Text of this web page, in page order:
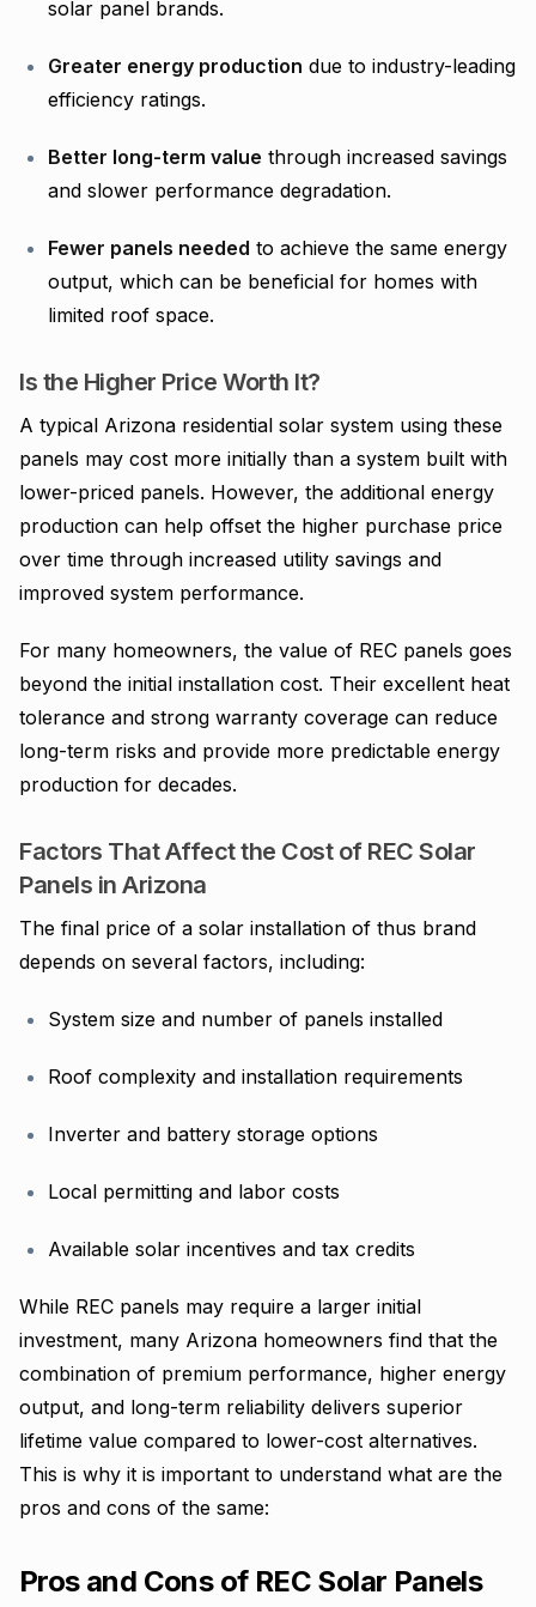
solar panel brands.
Greater energy production due to industry-leading
efficiency ratings.
Better long-term value through increased savings
and slower performance degradation.
Fewer panels needed to achieve the same energy
output, which can be beneficial for homes with
limited roof space.
Is the Higher Price Worth It?
A typical Arizona residential solar system using these
panels may cost more initially than a system built with
lower-priced panels. However, the additional energy
production can help offset the higher purchase price
over time through increased utility savings and
improved system performance.
For many homeowners, the value of REC panels goes
beyond the initial installation cost. Their excellent heat
tolerance and strong warranty coverage can reduce
long-term risks and provide more predictable energy
production for decades.
Factors That Affect the Cost of REC Solar
Panels in Arizona
The final price of a solar installation of thus brand
depends on several factors, including:
System size and number of panels installed
Roof complexity and installation requirements
Inverter and battery storage options
Local permitting and labor costs
Available solar incentives and tax credits
While REC panels may require a larger initial
investment, many Arizona homeowners find that the
combination of premium performance, higher energy
output, and long-term reliability delivers superior
lifetime value compared to lower-cost alternatives.
This is why it is important to understand what are the
pros and cons of the same:
Pros and Cons of REC Solar Panels